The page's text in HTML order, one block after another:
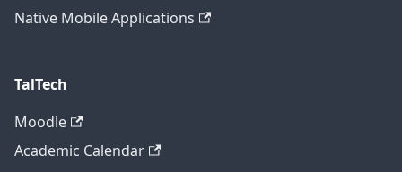
Native Mobile Applications
TalTech
Moodle
Academic Calendar